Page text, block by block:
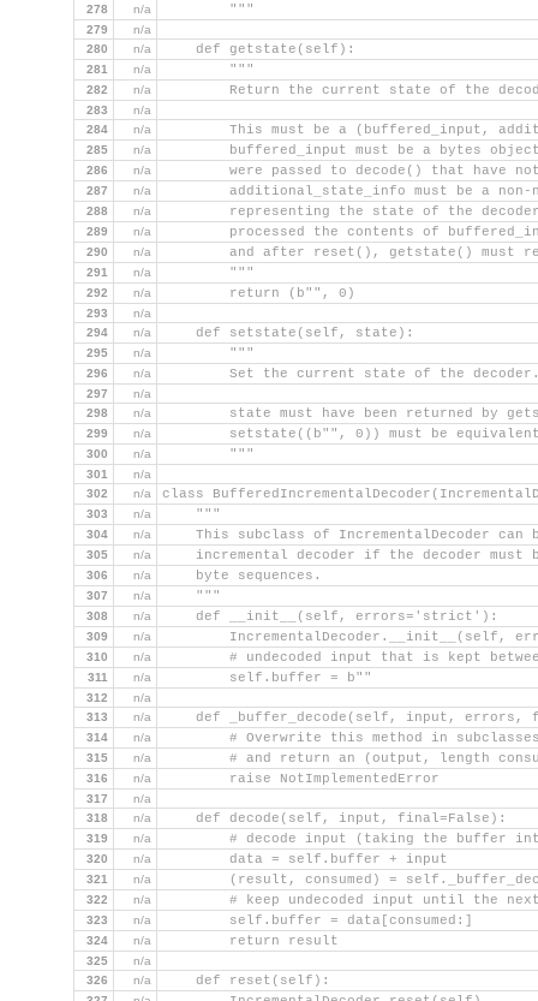
278 n/a
        """
279
n/a
280
n/a
    def getstate(self):
281 n/a
        """
282 n/a
Return the current state of the
283
n/a
284
n/a
This must be a (buffered_input,
285 n/a
buffered_input must be a bytes
286 n/a
were passed to decode() that have
287 n/a
additional_state_info must be a non-
288 n/a
representing the state of the
289 n/a
processed the contents of
290 n/a
and after reset(), getstate() must
291 n/a
        """
292 n/a
        return (b"", 0)
293
n/a
294
n/a
    def setstate(self, state):
295 n/a
        """
296 n/a
Set the current state of the
297
n/a
298
n/a
state must have been returned by
299 n/a
setstate((b"", 0)) must be
300 n/a
        """
301
n/a
302
n/a class
303 n/a
    """
304 n/a
This subclass of IncrementalDecoder can
305 n/a
incremental decoder if the decoder must
306 n/a
    byte sequences.
307 n/a
    """
308 n/a
    def __init__(self, errors='strict'):
309 n/a
IncrementalDecoder.__init__(self,
310 n/a
# undecoded input that is kept
311 n/a
        self.buffer = b""
312
n/a
313
n/a
def _buffer_decode(self, input, errors,
314 n/a
# Overwrite this method in
315 n/a
# and return an (output, length
316 n/a
        raise NotImplementedError
317
n/a
318
n/a
    def decode(self, input, final=False):
319 n/a
# decode input (taking the buffer
320 n/a
        data = self.buffer + input
321 n/a
(result, consumed) =
322 n/a
# keep undecoded input until the
323 n/a
        self.buffer = data[consumed:]
324 n/a
        return result
325
n/a
326
n/a
    def reset(self):